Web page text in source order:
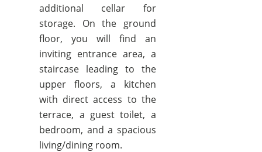
additional cellar for
storage. On the ground
floor, you will find an
inviting entrance area, a
staircase leading to the
upper floors, a kitchen
with direct access to the
terrace, a guest toilet, a
bedroom, and a spacious
living/dining room.